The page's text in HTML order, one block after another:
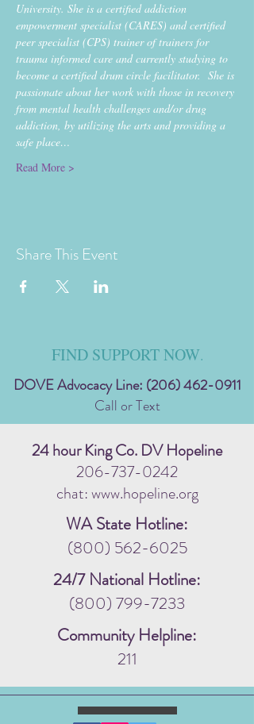
University. She is a certified addiction
empowerment specialist (CARES) and certified
peer specialist (CPS) trainer of trainers for
trauma informed care and currently studying to
become a certified drum circle facilitator.  She is
passionate about her work with those in recovery
from mental health challenges and/or drug
addiction, by utilizing the arts and providing a
safe place…
Read More >
Share This Event
FIND SUPPORT NOW.
DOVE Advocacy Line: (206) 462-0911
Call or Text
24 hour King Co. DV Hopeline
206-737-0242
chat: www.hopeline.org
WA State Hotline:
(800) 562-6025
24/7 National Hotline:
(800) 799-7233
Community Helpline:
211